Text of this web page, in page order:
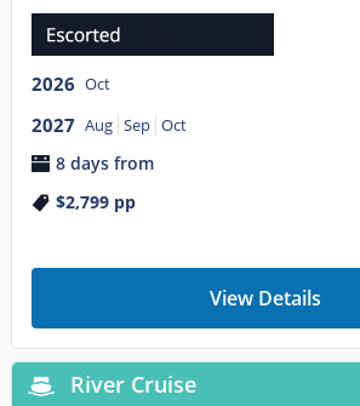
2026 Oct
2027 Aug Sep Oct
8 days from
$2,799pp
View Details
River Cruise